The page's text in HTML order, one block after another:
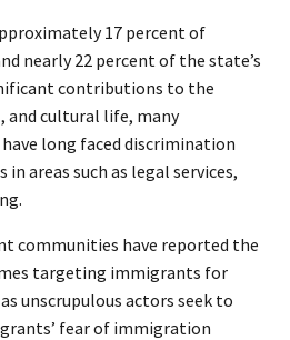
17 percent of
nearly 22 percent of the state’s
contributions to the
and cultural life, many
long faced discrimination
in areas such as legal services,
communities have reported the
targeting immigrants for
unscrupulous actors seek to
fear of immigration